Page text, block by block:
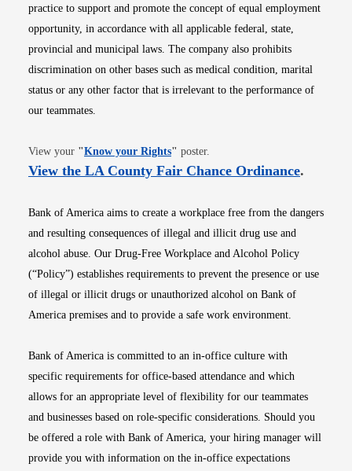
practice to support and promote the concept of equal employment
opportunity, in accordance with all applicable federal, state,
provincial and municipal laws. The company also prohibits
discrimination on other bases such as medical condition, marital
status or any other factor that is irrelevant to the performance of
our teammates.
View your "Know your RightsOpens in new window
" poster.
View the LA County Fair Chance OrdinanceOpens
.
Bank of America aims to create a workplace free from the dangers
and resulting consequences of illegal and illicit drug use and
alcohol abuse. Our Drug-Free Workplace and Alcohol Policy
(“Policy”) establishes requirements to prevent the presence or use
of illegal or illicit drugs or unauthorized alcohol on Bank of
America premises and to provide a safe work environment.
Bank of America is committed to an in-office culture with
specific requirements for office-based attendance and which
allows for an appropriate level of flexibility for our teammates
and businesses based on role-specific considerations. Should you
be offered a role with Bank of America, your hiring manager will
provide you with information on the in-office expectations